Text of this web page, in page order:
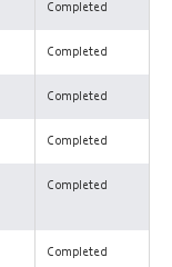
Completed
Completed
Completed
Completed
Completed
Completed